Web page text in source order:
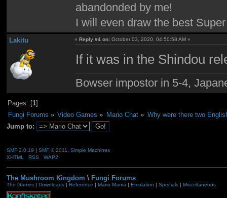
abandonded by me!
I will even draw the best
Lakitu «Reply #4 on: October 03, 2020, 04:50:58 AM »
If it was in the Shindou
Bowser impostor in 5-4,
Pages: [1]
Fungi Forums » Video Games » Mario Chat» Why were there two
Jump to:
SMF 2.0.19 | SMF © 2011
Simple Machines
XHTML
RSS WAP2
The Mushroom Kingdom \ Fungi Forums
The Games| Downloads| Reference | Mario Mania | Emulation | Specials| Miscellaneous